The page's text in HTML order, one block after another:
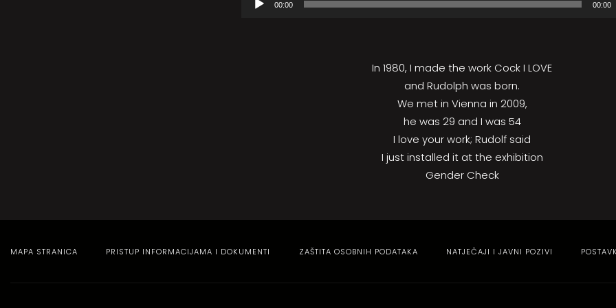
audiozapisa
00:00 00:00
In 1980, I made the work Cock I LOVE
and Rudolph was born.
We met in Vienna in 2009,
he was 29 and I was 54
I love your work; Rudolf said
I just installed it at the exhibition
Gender Check
MAPA STRANICA PRISTUP INFORMACIJAMA I DOKUMENTI ZAŠTITA OSOBNIH PODATAKA NATJEČAJI I JAVNI POZIVI